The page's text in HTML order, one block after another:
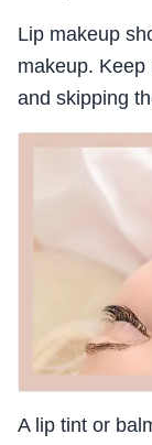
Lip makeup
makeup.
and skipping
A lip tint or